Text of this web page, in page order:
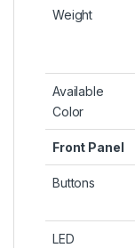
Weight
Available
Color
Front Panel
Buttons
LED